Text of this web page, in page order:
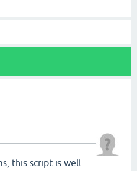
this script is well